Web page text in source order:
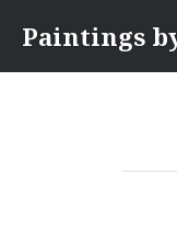
content
Paintings